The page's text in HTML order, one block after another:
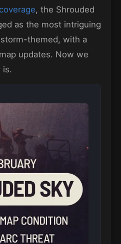
, the Shrouded
as the most intriguing
themed, with a
updates. Now we
is.